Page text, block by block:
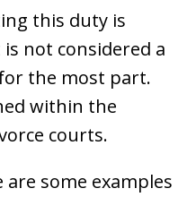
this duty is
not considered a
the most part.
within the
courts.
some examples